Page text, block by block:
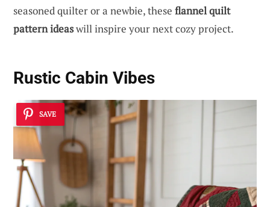
seasoned quilter or a newbie, these flannel quilt
pattern ideaswill inspire your next cozy project.
Rustic Cabin Vibes
SAVE